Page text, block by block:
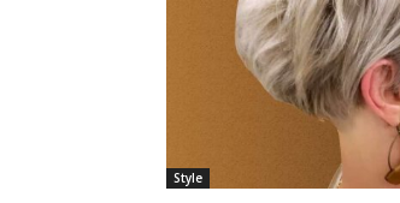
Style